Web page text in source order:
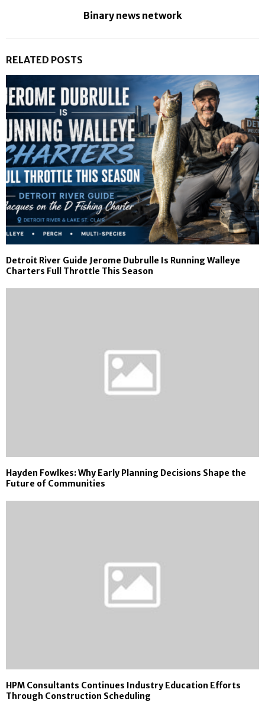
Binary news network
RELATED POSTS
Detroit River Guide Jerome Dubrulle Is Running Walleye
Charters Full Throttle This Season
Hayden Fowlkes: Why Early Planning Decisions Shape the
Future of Communities
HPM Consultants Continues Industry Education Efforts
Through Construction Scheduling